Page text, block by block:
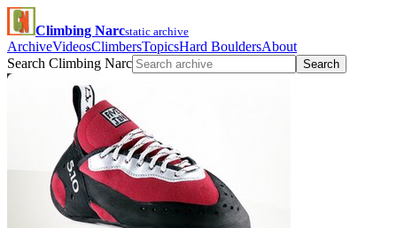
Climbing Narcstatic archive
ArchiveVideosClimbersTopicsHard BouldersAbout
Search Climbing Narc
Search